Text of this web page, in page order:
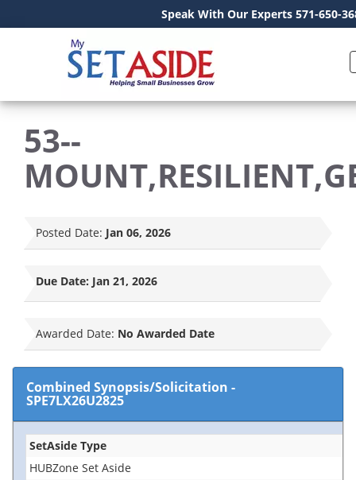
Speak With Our Experts 571-650-
53--
Posted Date: Jan 06, 2026
Due Date: Jan 21, 2026
Awarded Date: No Awarded Date
Combined Synopsis/Solicitation -
SPE7LX26U2825
SetAside Type
HUBZone Set Aside